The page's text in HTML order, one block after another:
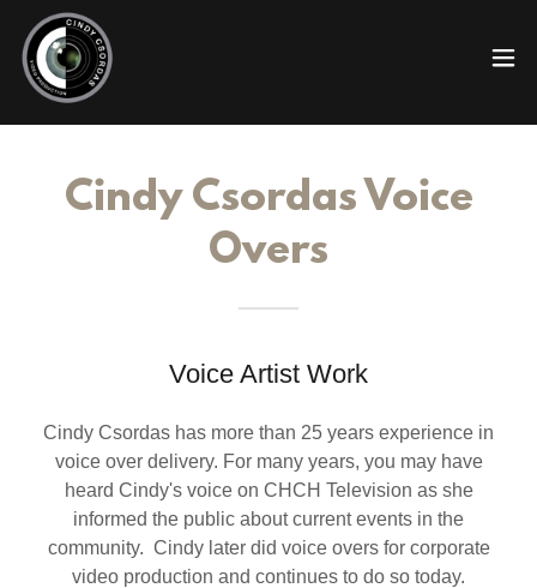
Cindy Csordas Voice
Overs
Voice Artist Work
Cindy Csordas has more than 25 years experience in
voice over delivery. For many years, you may have
heard Cindy's voice on CHCH Television as she
informed the public about current events in the
community. Cindy later did voice overs for corporate
video production and continues to do so today.